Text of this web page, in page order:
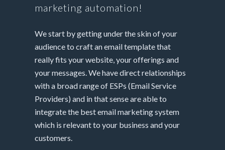
marketing automation!
We start by getting under the skin of your
audience to craft an email template that
really fits your website, your offerings and
your messages. We have direct relationships
with a broad range of ESPs (Email Service
Providers) and in that sense are able to
integrate the best email marketing system
which is relevant to your business and your
customers.